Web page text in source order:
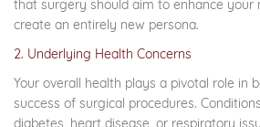
that surgery should aim to enhance your
create an entirely new persona.
2. Underlying Health Concerns
Your overall health plays a pivotal role in
success of surgical procedures.
diabetes, heart disease, or respiratory